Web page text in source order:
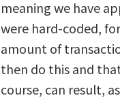
meaning we have
were hard-coded,
amount of
then do this and
course, can result,